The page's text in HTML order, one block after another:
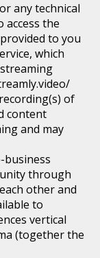
any technical
access the
to you
which
of
content
and may
business
through
other and
to
vertical
(together the